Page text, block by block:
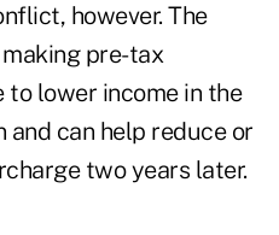
however. The
pre-tax
lower income in the
can help reduce or
two years later.